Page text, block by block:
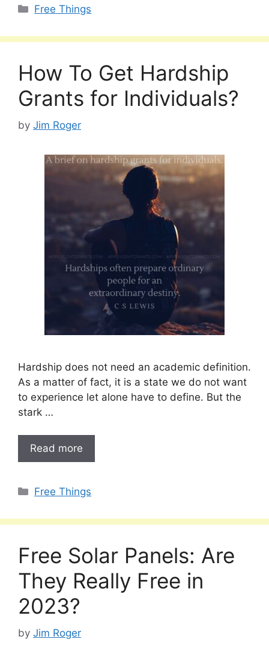
Categories
Free Things
How To Get Hardship
Grants for Individuals?
by Jim Roger
Hardship does not need an academic definition.
As a matter of fact, it is a state we do not want
to experience let alone have to define. But the
stark …
Read more
Categories
Free Things
Free Solar Panels: Are
They Really Free in
2023?
by Jim Roger